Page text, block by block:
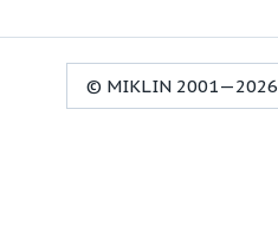
© MIKLIN 2001—2026